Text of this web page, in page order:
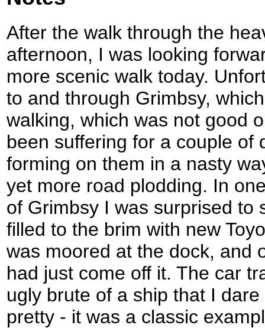
After the walk through the
afternoon, I was looking
more scenic walk today.
to and through Grimbsy,
walking, which was not good
been suffering for a couple of
forming on them in a nasty
yet more road plodding. In
of Grimbsy I was surprised to
filled to the brim with new
was moored at the dock, and
had just come off it. The car
ugly brute of a ship that I
pretty - it was a classic